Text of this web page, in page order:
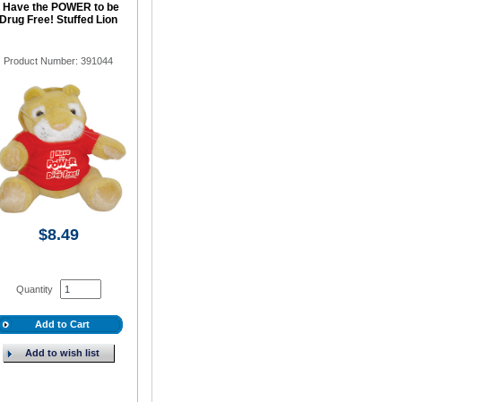
I Have the POWER to be
Drug Free! Stuffed Lion
Product Number: 391044
$8.49
Quantity
Add to Cart
Add to wish list